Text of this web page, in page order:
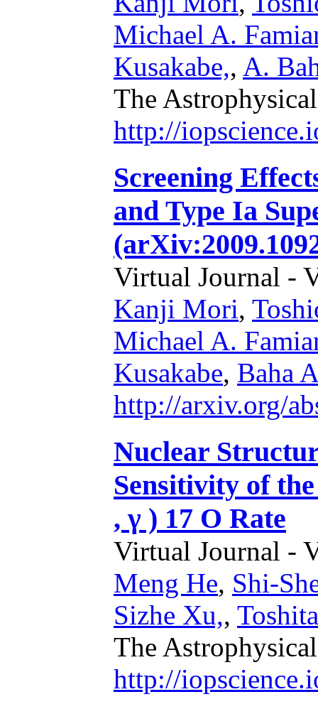
Michael A.
Kusakabe,, A.
The
http://
Screening
and Type Ia
Virtual Journal -
Kanji Mori,
Michael A.
Kusakabe, Baha
http://arxiv.org/
Nuclear
Sensitivity of
, γ ) 17 O Rate
Virtual Journal -
Meng He, Shi-
Sizhe Xu,,
The
http://